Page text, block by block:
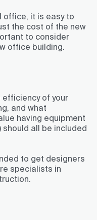
office, it is easy to
the cost of the new
to consider
office building.
efficiency of your
and what
having equipment
all be included
to get designers
specialists in